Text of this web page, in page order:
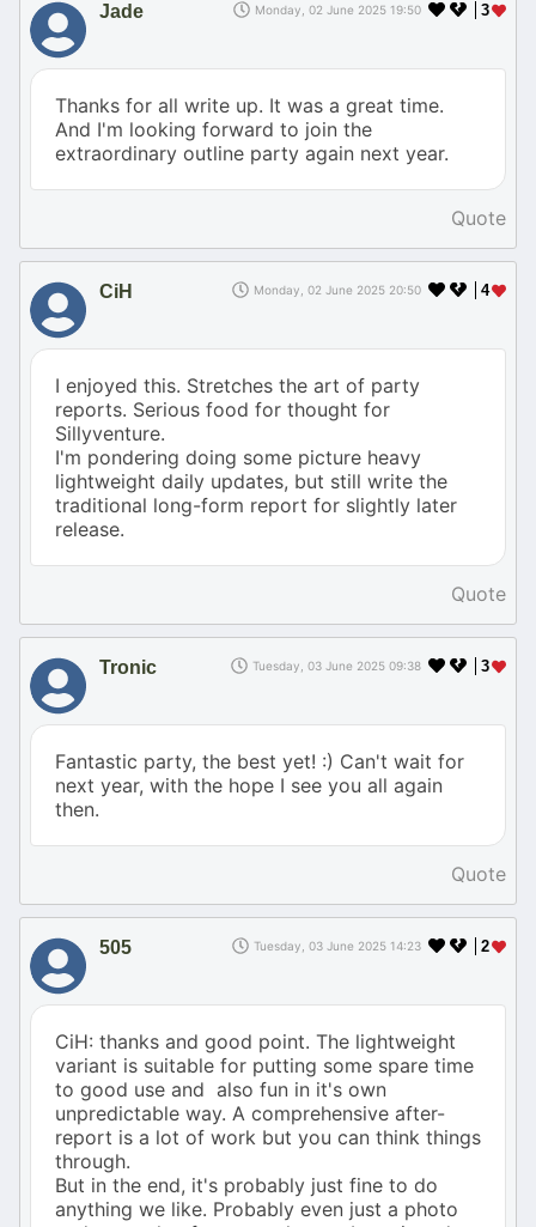
3
Jade Monday, 02 June 2025 19:50
Thanks for all write up. It was a great time.
And I'm looking forward to join the
extraordinary outline party again next year.
Quote
4
CiH Monday, 02 June 2025 20:50
I enjoyed this. Stretches the art of party
reports. Serious food for thought for
Sillyventure.
I'm pondering doing some picture heavy
lightweight daily updates, but still write the
traditional long-form report for slightly later
release.
Quote
3
Tronic Tuesday, 03 June 2025 09:38
Fantastic party, the best yet! :) Can't wait for
next year, with the hope I see you all again
then.
Quote
2
505 Tuesday, 03 June 2025 14:23
CiH: thanks and good point. The lightweight
variant is suitable for putting some spare time
to good use and also fun in it's own
unpredictable way. A comprehensive after-
report is a lot of work but you can think things
through.
But in the end, it's probably just fine to do
anything we like. Probably even just a photo